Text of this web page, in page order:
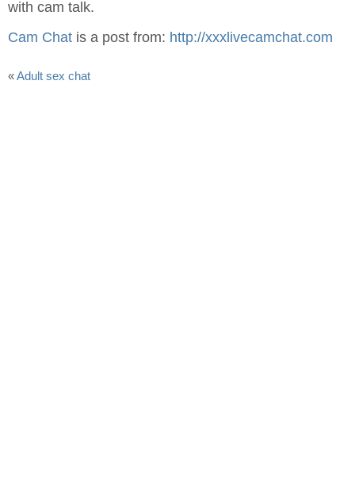
with cam talk.
Cam Chat is a post from: http://xxxlivecamchat.com
«Adult sex chat